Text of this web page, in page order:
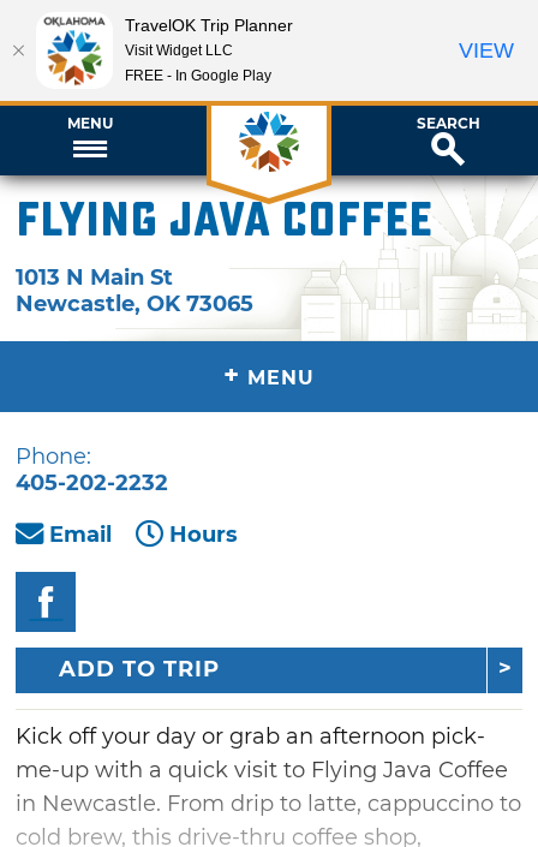
MENU SEARCH
Flying Java Coffee
1013 N Main St
Newcastle,OK 73065
+ MENU
Phone:
405-202-2232
Email
Hours
ADD TO TRIP
Kick off your day or grab an afternoon pick-
me-up with a quick visit to Flying Java Coffee
in Newcastle. From drip to latte, cappuccino to
cold brew, this drive-thru coffee shop,
TravelOK Trip Planner
Visit Widget LLC
FREE - In Google Play
VIEW